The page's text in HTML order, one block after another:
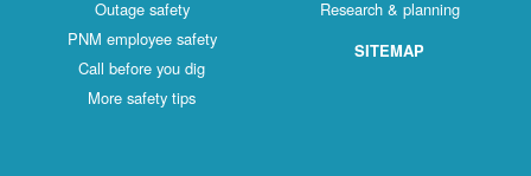
Outage safety
PNM employee safety
Call before you dig
More safety tips
Research & planning
SITEMAP